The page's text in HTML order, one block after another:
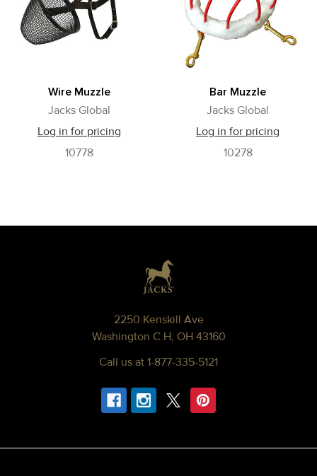
Wire Muzzle
Jacks Global
Log in for pricing
10778
Bar Muzzle
Jacks Global
Log in for pricing
10278
2250 Kenskill Ave
Washington C.H, OH 43160
Call us at 1-877-335-5121